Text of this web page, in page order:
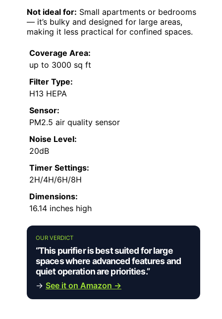
Not ideal for: Small apartments or bedrooms
— it’s bulky and designed for large areas,
making it less practical for confined spaces.
Coverage Area:
up to 3000 sq ft
Filter Type:
H13 HEPA
Sensor:
PM2.5 air quality sensor
Noise Level:
20dB
Timer Settings:
2H/4H/6H/8H
Dimensions:
16.14 inches high
OUR VERDICT
“This purifier is best suited for large
spaces where advanced features and
quiet operation are priorities.”
→ See it on Amazon →